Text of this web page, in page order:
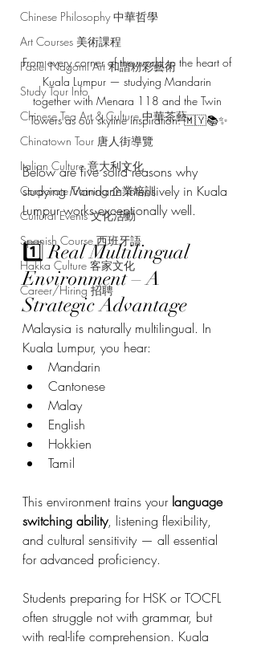
Chinese Philosophy 中華哲學
Art Courses 美術課程
Pastel Nagomi Art 和諧粉彩藝術
Study Tour Info
Chinese Tea Art & Culture 中華茶藝
Chinatown Tour 唐人街導覽
Italian Culture 意大利文化
Corporate Training 企業培訓
Cultural Events 文化活動
Spanish Course 西班牙語
Hakka Culture 客家文化
Career/Hiring 招聘
From every corner of the world to the heart of
Kuala Lumpur — studying Mandarin
together with Menara 118 and the Twin
Towers as our skyline inspiration. 🇲🇾📚✨
Below are five solid reasons why
studying Mandarin intensively in Kuala
Lumpur works exceptionally well.
1️⃣ Real Multilingual
Environment – A
Strategic Advantage
Malaysia is naturally multilingual. In
Kuala Lumpur, you hear:
Mandarin
Cantonese
Malay
English
Hokkien
Tamil
This environment trains your language
switching ability, listening flexibility,
and cultural sensitivity — all essential
for advanced proficiency.
Students preparing for HSK or TOCFL
often struggle not with grammar, but
with real-life comprehension. Kuala